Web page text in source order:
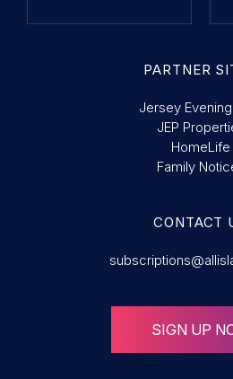
PARTNER
Jersey
JEP
HomeLife
Family
CONTACT
SIGN UP